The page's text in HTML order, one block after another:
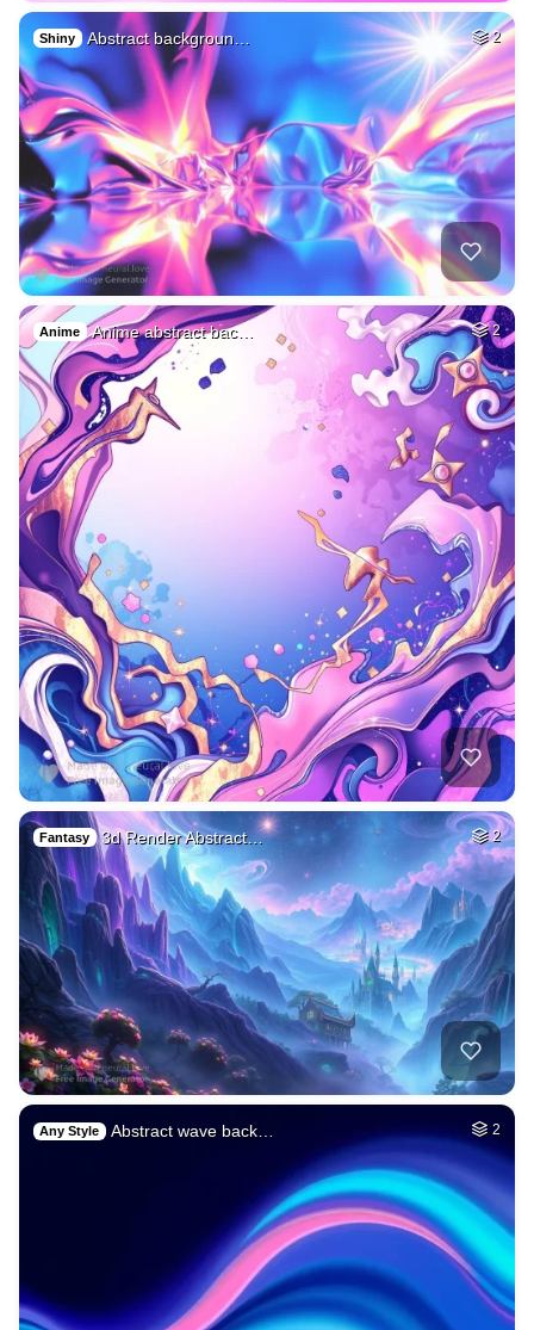
Shiny Abstract backgroun… 2
Anime Anime abstract bac… 2
Fantasy 3d Render Abstract… 2
Any Style Abstract wave back… 2